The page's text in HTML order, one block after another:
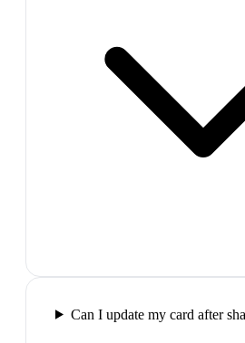
Can I update my card after